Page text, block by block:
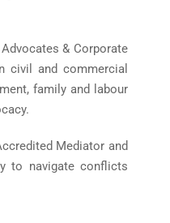
& Corporate
civil and commercial
family and labour
Mediator and
to navigate conflicts